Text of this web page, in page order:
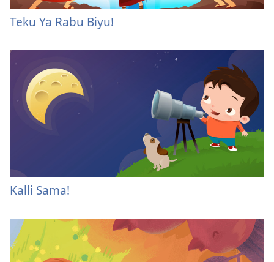
Teku Ya Rabu Biyu!
Kalli Sama!